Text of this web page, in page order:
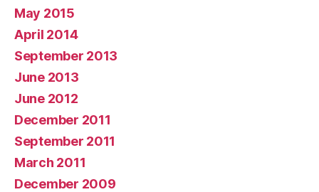
May 2015
April 2014
September 2013
June 2013
June 2012
December 2011
September 2011
March 2011
December 2009